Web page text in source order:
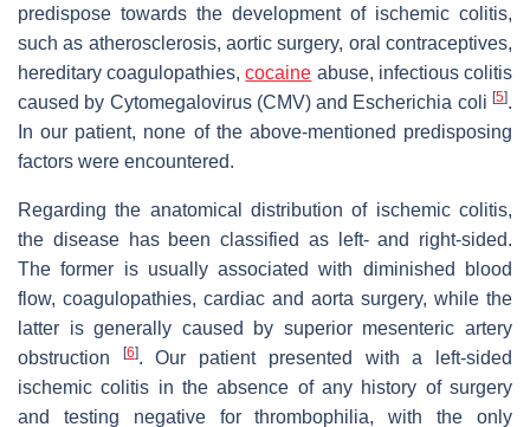
predispose towards the development of ischemic colitis,
such as atherosclerosis, aortic surgery, oral contraceptives,
hereditary coagulopathies,cocaine abuse, infectious colitis
caused by Cytomegalovirus (CMV) and Escherichia coli [5].
In our patient, none of the above-mentioned predisposing
factors were encountered.
Regarding the anatomical distribution of ischemic colitis,
the disease has been classified as left- and right-sided.
The former is usually associated with diminished blood
flow, coagulopathies, cardiac and aorta surgery, while the
latter is generally caused by superior mesenteric artery
obstruction
[6]. Our patient presented with a left-sided
ischemic colitis in the absence of any history of surgery
and testing negative for thrombophilia, with the only